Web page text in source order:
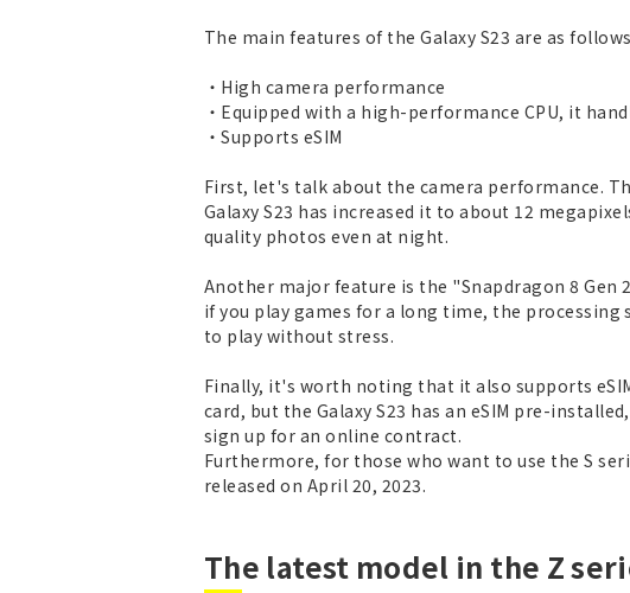
The main features of the Galaxy S23 are as
・High camera performance
・Equipped with a high-performance CPU, it
・Supports eSIM
First, let's talk about the camera performance.
Galaxy S23 has increased it to about 12
quality photos even at night.
Another major feature is the "Snapdragon 8 Gen
if you play games for a long time, the
to play without stress.
Finally, it's worth noting that it also supports
card, but the Galaxy S23 has an eSIM pre-
sign up for an online contract.
Furthermore, for those who want to use the S
released on April 20, 2023.
The latest model in the Z